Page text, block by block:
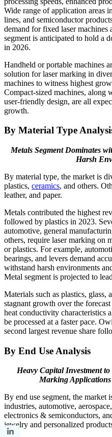
Wide range of application areas
lines, and semiconductor
demand for fixed laser machines
segment is anticipated to hold a
in 2026.
Handheld or portable machines
solution for laser marking in
machines to witness highest
Compact-sized machines, along
user-friendly design, are all
growth.
By Material Type
Metals Segment Dominates
Harsh
By material type, the market is
plastics, ceramics, and others.
leather, and paper.
Metals contributed the highest
followed by plastics in 2023.
automotive, general
others, require laser marking on
or plastics. For example,
bearings, and levers demand
withstand harsh environments
Metal segment is projected to
Materials such as plastics, glass,
stagnant growth over the
heat conductivity characteristics
be processed at a faster pace.
second largest revenue share
By End Use Analysis
Heavy Capital Investment
Marking
By end use segment, the market
industries, automotive,
electronics & semiconductors,
jewelry and personalized